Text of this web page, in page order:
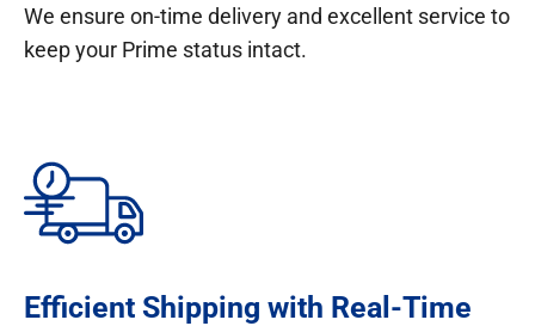
We ensure on-time delivery and excellent service to
keep your Prime status intact.
Efficient Shipping with Real-Time